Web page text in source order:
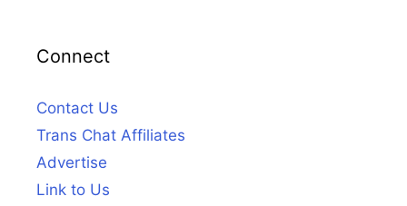
Connect
Contact Us
Trans Chat Affiliates
Advertise
Link to Us